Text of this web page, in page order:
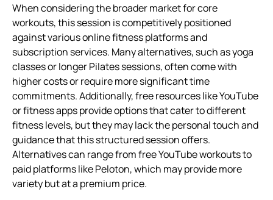
When considering the broader market for core
workouts, this session is competitively positioned
against various online fitness platforms and
subscription services. Many alternatives, such as yoga
classes or longer Pilates sessions, often come with
higher costs or require more significant time
commitments. Additionally, free resources like YouTube
or fitness apps provide options that cater to different
fitness levels, but they may lack the personal touch and
guidance that this structured session offers.
Alternatives can range from free YouTube workouts to
paid platforms like Peloton, which may provide more
variety but at a premium price.